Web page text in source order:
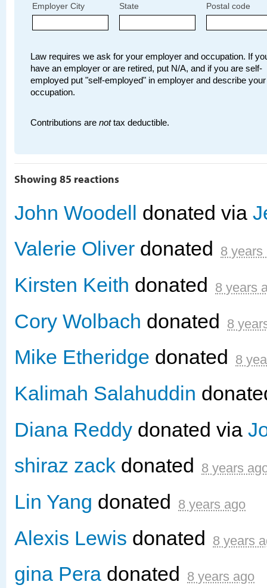
Employer City State Postal code
Law requires we ask for your employer and occupation. If
have an employer or are retired, put N/A, and if you are self-
employed put "self-employed" in employer and describe your
occupation.
Contributions are nottax deductible.
Showing 85 reactions
John Woodell donated via
Valerie Oliver donated 8 years
Kirsten Keith donated 8 years
Cory Wolbach donated 8
Mike Etheridge donated 8
Kalimah Salahuddin
Diana Reddy donated via
shiraz zack donated 8 years
Lin Yang donated 8 years ago
Alexis Lewis donated 8 years
gina Pera donated 8 years ago